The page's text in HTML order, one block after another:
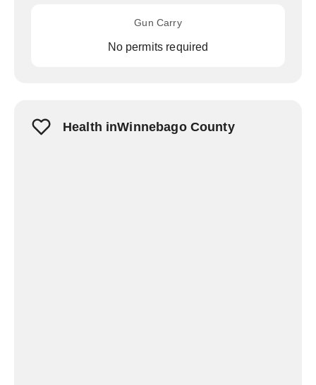
Gun Carry
No permits required
Health inWinnebago County